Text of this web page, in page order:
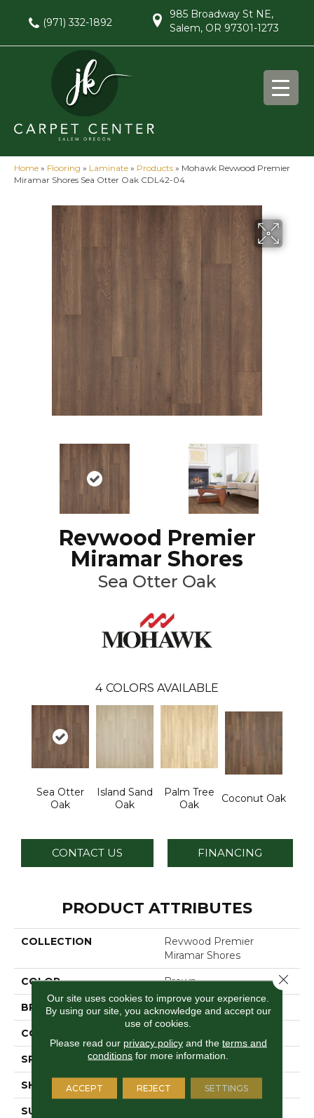
(971) 332-1892
985 Broadway St NE,
Salem, OR 97301-1273
Home » Flooring » Laminate » Products » Mohawk Revwood Premier
Miramar Shores Sea Otter Oak CDL42-04
Revwood Premier
Miramar Shores
Sea Otter Oak
4 COLORS AVAILABLE
Sea Otter
Oak
Island Sand
Oak
Palm Tree
Oak
Coconut Oak
CONTACT US FINANCING
PRODUCT ATTRIBUTES
COLLECTION
Revwood Premier
Miramar Shores
COLOR Brown
BRAND Mohawk
CONSTRUCTION
SPECIES Oak
SHAPE Plank
SURFACE TYPE
Our site uses cookies to improve your experience.
By using our site, you acknowledge and accept our
use of cookies.
Please read our privacy policyand the terms and
conditions for more information.
ACCEPT REJECT SETTINGS
Close